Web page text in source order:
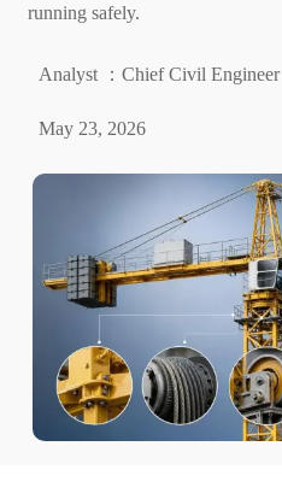
running safely.
Analyst ：Chief Civil Engineer
May 23, 2026